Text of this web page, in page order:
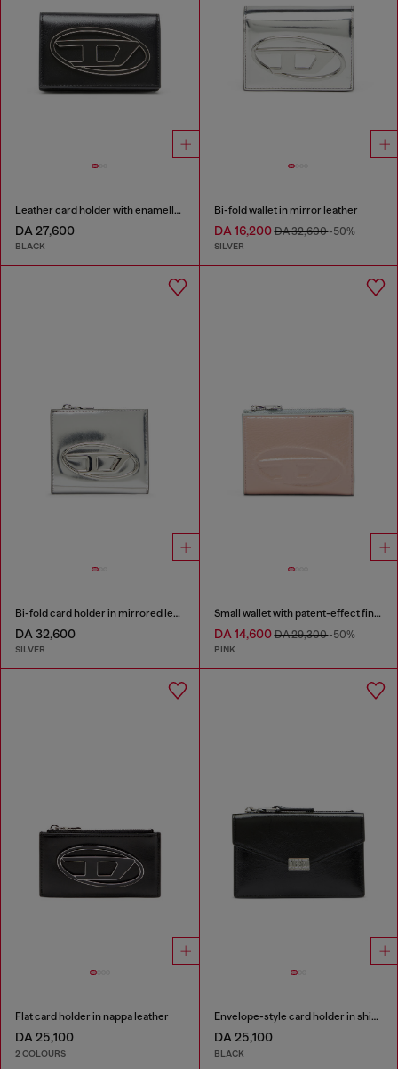
Leather card holder with enamelled Oval D
DA 27,600
BLACK
Bi-fold wallet in mirror leather
DA 16,200DA 32,600-50%
SILVER
Bi-fold card holder in mirrored leather
DA 32,600
SILVER
Small wallet with patent-effect finish
DA 14,600DA 29,300-50%
PINK
Flat card holder in nappa leather
DA 25,100
2 COLOURS
Envelope-style card holder in shiny wrinkled leather
DA 25,100
BLACK